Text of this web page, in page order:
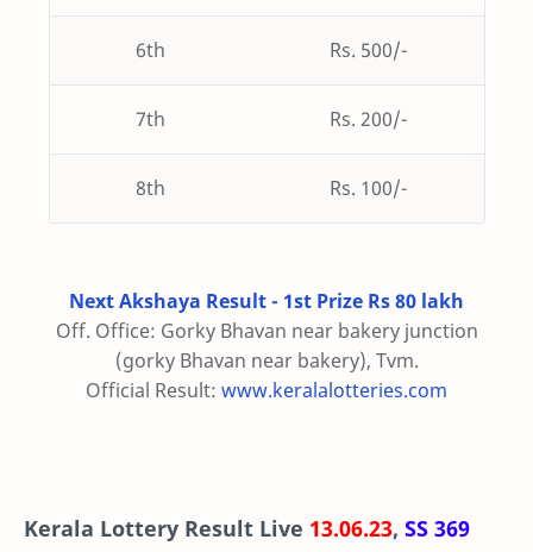
6th Rs. 500/-
7th Rs. 200/-
8th Rs. 100/-
Next Akshaya Result - 1st Prize Rs 80 lakh
Off. Office: Gorky Bhavan near bakery junction
(gorky Bhavan near bakery), Tvm.
Official Result: www.keralalotteries.com
Kerala Lottery Result Live 13.06.23, SS 369